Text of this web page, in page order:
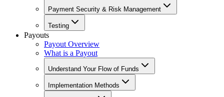
Payment Security & Risk Management
Testing
Payouts
Payout Overview
What is a Payout
Understand Your Flow of Funds
Implementation Methods